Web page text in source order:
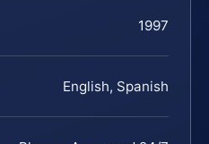
1997
English, Spanish